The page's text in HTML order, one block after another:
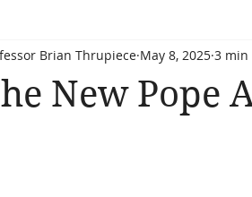
New Pope
Brian Thrupiece May 8, 2025 3 min